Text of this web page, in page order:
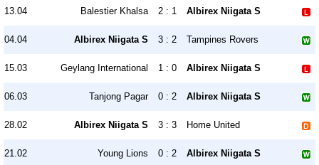
13.04 Balestier Khalsa 2 : 1 Albirex Niigata S
04.04 Albirex Niigata S 3 : 2 Tampines Rovers
15.03 Geylang International 1 : 0 Albirex Niigata S
06.03 Tanjong Pagar 0 : 2 Albirex Niigata S
28.02 Albirex Niigata S 3 : 3 Home United
21.02 Young Lions 0 : 2 Albirex Niigata S